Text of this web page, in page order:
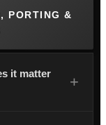
PORTING &
it matter